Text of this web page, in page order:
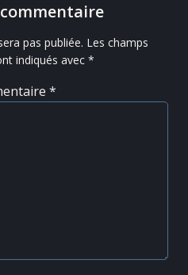
pas publiée. Les champs
indiqués avec *
*